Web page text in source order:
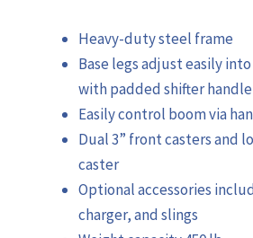
Heavy-duty steel frame
Base legs adjust easily
with padded shifter handle
Easily control boom via
Dual 3” front casters and
caster
Optional accessories
charger, and slings